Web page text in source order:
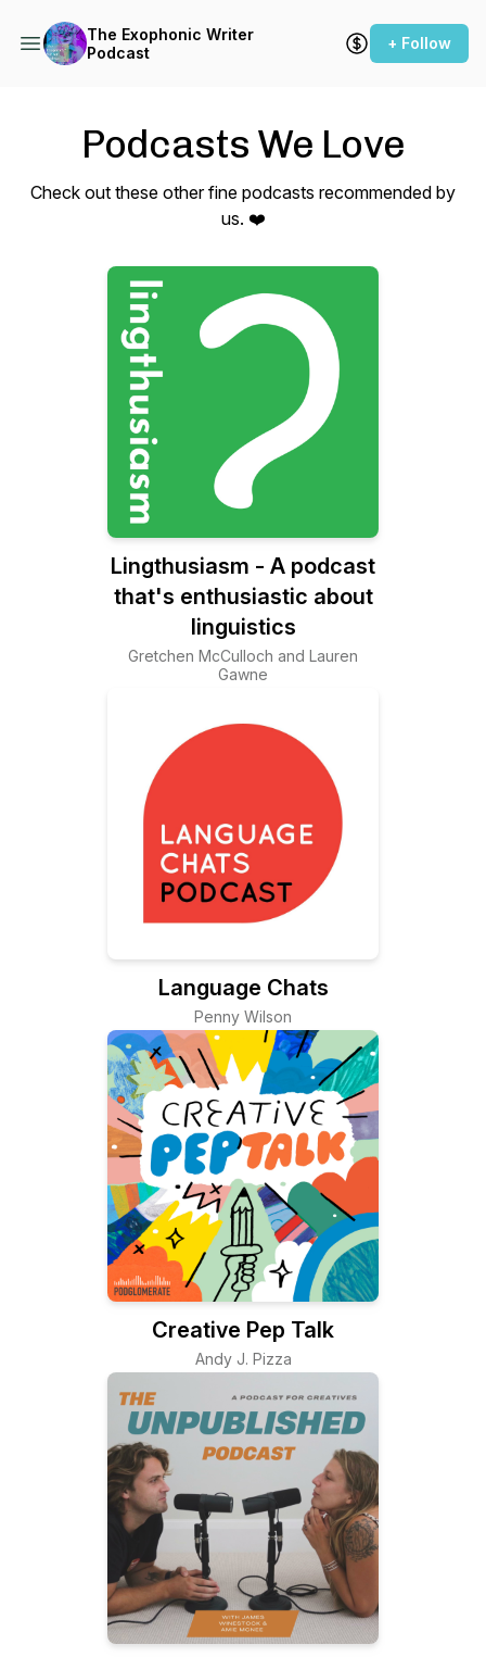
The Exophonic Writer
Podcast
+ Follow
Podcasts We Love
Check out these other fine podcasts recommended by
us. ❤️
Lingthusiasm - A podcast
that's enthusiastic about
linguistics
Gretchen McCulloch and Lauren
Gawne
Language Chats
Penny Wilson
Creative Pep Talk
Andy J. Pizza